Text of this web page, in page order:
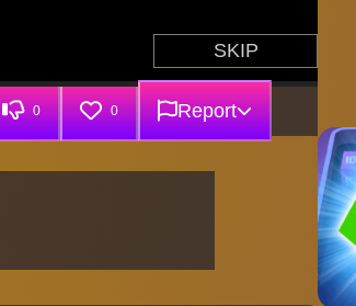
0 0 Report